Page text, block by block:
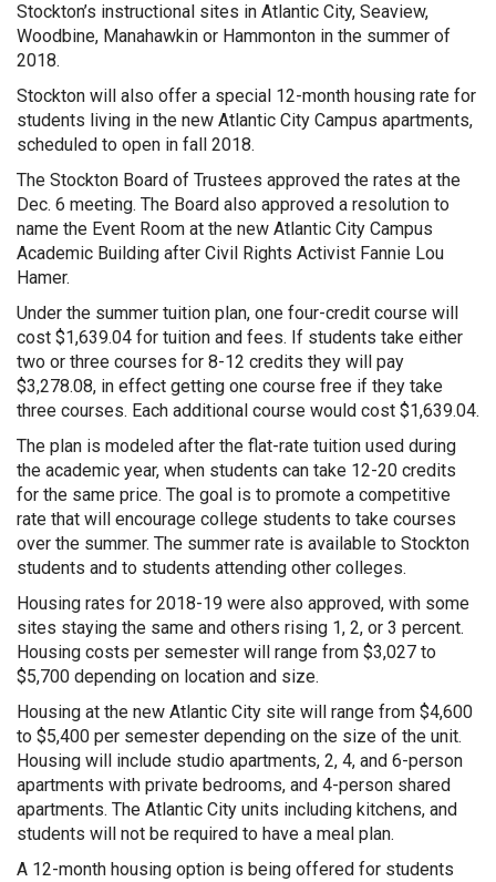
Stockton’s instructional sites in Atlantic City, Seaview,
Woodbine, Manahawkin or Hammonton in the summer of
2018.
Stockton will also offer a special 12-month housing rate for
students living in the new Atlantic City Campus apartments,
scheduled to open in fall 2018.
The Stockton Board of Trustees approved the rates at the
Dec. 6 meeting. The Board also approved a resolution to
name the Event Room at the new Atlantic City Campus
Academic Building after Civil Rights Activist Fannie Lou
Hamer.
Under the summer tuition plan, one four-credit course will
cost $1,639.04 for tuition and fees. If students take either
two or three courses for 8-12 credits they will pay
$3,278.08, in effect getting one course free if they take
three courses. Each additional course would cost $1,639.04.
The plan is modeled after the flat-rate tuition used during
the academic year, when students can take 12-20 credits
for the same price. The goal is to promote a competitive
rate that will encourage college students to take courses
over the summer. The summer rate is available to Stockton
students and to students attending other colleges.
Housing rates for 2018-19 were also approved, with some
sites staying the same and others rising 1, 2, or 3 percent.
Housing costs per semester will range from $3,027 to
$5,700 depending on location and size.
Housing at the new Atlantic City site will range from $4,600
to $5,400 per semester depending on the size of the unit.
Housing will include studio apartments, 2, 4, and 6-person
apartments with private bedrooms, and 4-person shared
apartments. The Atlantic City units including kitchens, and
students will not be required to have a meal plan.
A 12-month housing option is being offered for students